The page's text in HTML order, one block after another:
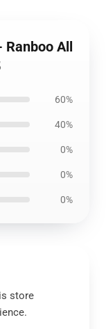
Ranboo All
60%
40%
0%
0%
0%
store